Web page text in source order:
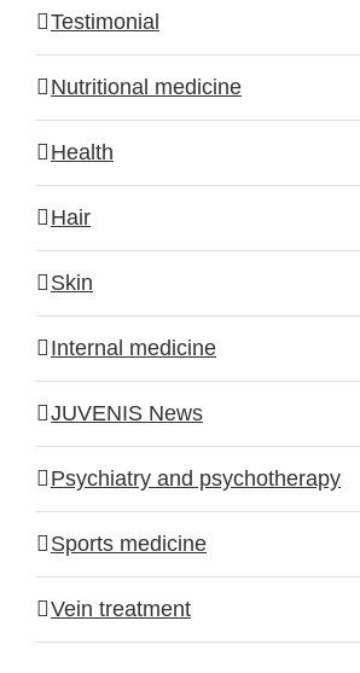
Testimonial
Nutritional medicine
Health
Hair
Skin
Internal medicine
JUVENIS News
Psychiatry and psychotherapy
Sports medicine
Vein treatment